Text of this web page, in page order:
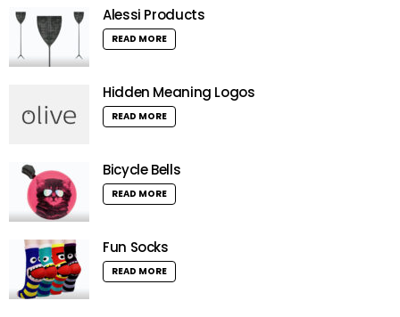
Alessi Products
READ MORE
Hidden Meaning Logos
READ MORE
Bicycle Bells
READ MORE
Fun Socks
READ MORE